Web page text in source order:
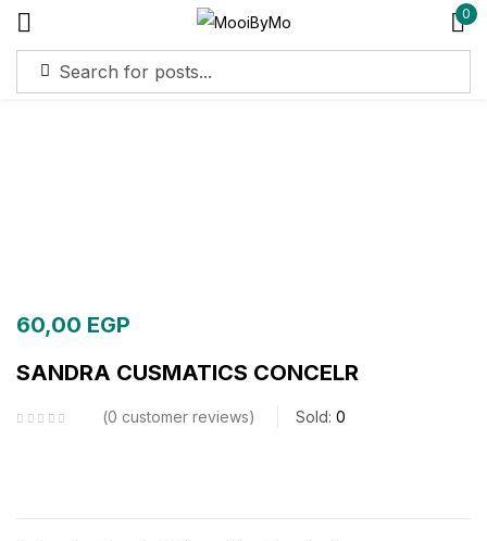
0
60,00 EGP
SANDRA CUSMATICS CONCELR
0 customer reviews Sold: 0